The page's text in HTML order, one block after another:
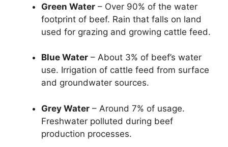
Green Water – Over 90% of the water
footprint of beef. Rain that falls on land
used for grazing and growing cattle feed.
Blue Water – About 3% of beef’s water
use. Irrigation of cattle feed from surface
and groundwater sources.
Grey Water – Around 7% of usage.
Freshwater polluted during beef
production processes.